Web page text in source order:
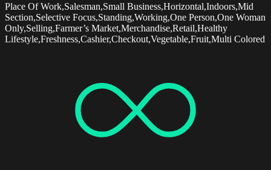
Place Of Work,Salesman,Small Business,Horizontal,Indoors,Mid
Section,Selective Focus,Standing,Working,One Person,One Woman
Only,Selling,Farmer’s Market,Merchandise,Retail,Healthy
Lifestyle,Freshness,Cashier,Checkout,Vegetable,Fruit,Multi Colored